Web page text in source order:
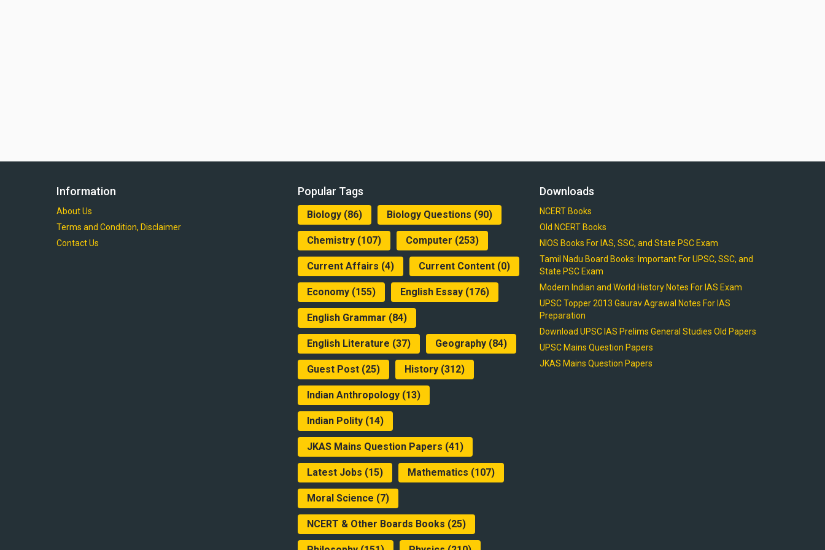
Information
About Us
Terms and Condition, Disclaimer
Contact Us
Popular Tags
Biology (86) Biology Questions (90)
Chemistry (107) Computer (253)
Current Affairs (4) Current Content (0)
Economy (155) English Essay (176)
English Grammar (84)
English Literature (37) Geography (84)
Guest Post (25) History (312)
Indian Anthropology (13)
Indian Polity (14)
JKAS Mains Question Papers (41)
Latest Jobs (15) Mathematics (107)
Moral Science (7)
NCERT & Other Boards Books (25)
Downloads
NCERT Books
Old NCERT Books
NIOS Books For IAS, SSC, and State PSC Exam
Tamil Nadu Board Books: Important For UPSC, SSC, and
State PSC Exam
Modern Indian and World History Notes For IAS Exam
UPSC Topper 2013 Gaurav Agrawal Notes For IAS
Preparation
Download UPSC IAS Prelims General Studies Old Papers
UPSC Mains Question Papers
JKAS Mains Question Papers